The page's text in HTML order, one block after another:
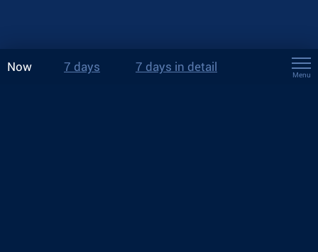
Now 7 days 7 days in detail
Menu